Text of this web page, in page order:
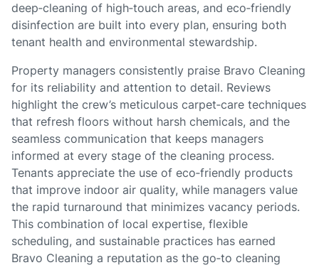
deep‑cleaning of high‑touch areas, and eco‑friendly
disinfection are built into every plan, ensuring both
tenant health and environmental stewardship.
Property managers consistently praise Bravo Cleaning
for its reliability and attention to detail. Reviews
highlight the crew’s meticulous carpet‑care techniques
that refresh floors without harsh chemicals, and the
seamless communication that keeps managers
informed at every stage of the cleaning process.
Tenants appreciate the use of eco‑friendly products
that improve indoor air quality, while managers value
the rapid turnaround that minimizes vacancy periods.
This combination of local expertise, flexible
scheduling, and sustainable practices has earned
Bravo Cleaning a reputation as the go‑to cleaning